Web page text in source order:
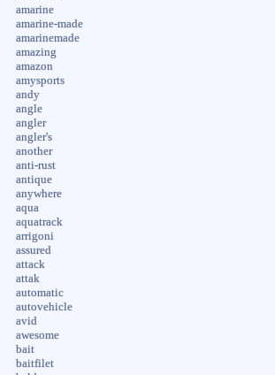
amarine
amarine-made
amarinemade
amazing
amazon
amysports
andy
angle
angler
angler's
another
anti-rust
antique
anywhere
aqua
aquatrack
arrigoni
assured
attack
attak
automatic
autovehicle
avid
awesome
bait
baitfilet